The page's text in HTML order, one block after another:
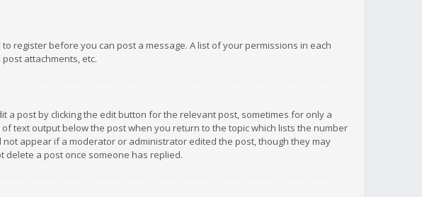
register before you can post a message. A list of your permissions in each
attachments, etc.
post by clicking the edit button for the relevant post, sometimes for only a
text output below the post when you return to the topic which lists the number
appear if a moderator or administrator edited the post, though they may
delete a post once someone has replied.